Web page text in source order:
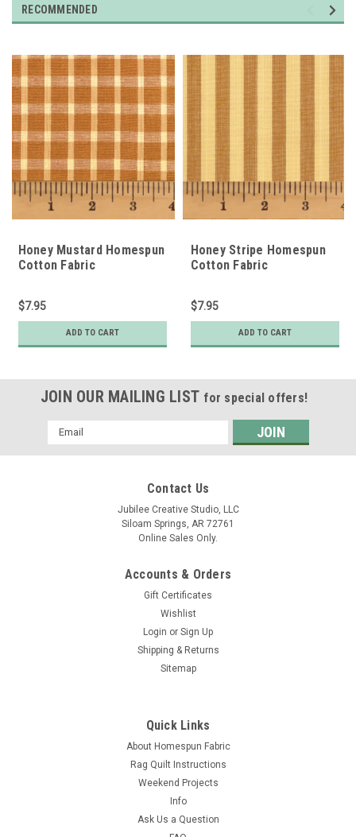
RECOMMENDED
Honey Mustard Homespun
Cotton Fabric
$7.95
ADD TO CART
Honey Stripe Homespun
Cotton Fabric
$7.95
ADD TO CART
JOIN OUR MAILING LIST for special offers!
Email
Address
Contact Us
Jubilee Creative Studio, LLC
Siloam Springs, AR 72761
Online Sales Only.
Accounts & Orders
Gift Certificates
Wishlist
Login or Sign Up
Shipping & Returns
Sitemap
Quick Links
About Homespun Fabric
Rag Quilt Instructions
Weekend Projects
Info
Ask Us a Question